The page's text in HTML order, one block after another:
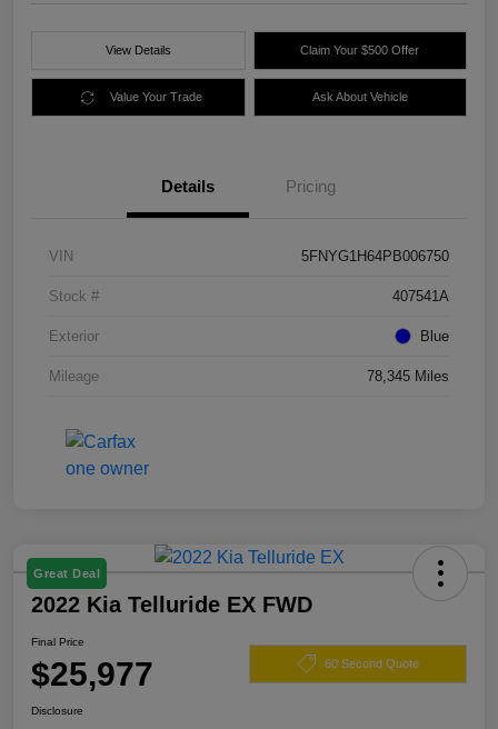
View Details Claim Your $500 Offer
Value Your Trade Ask About Vehicle
Details Pricing
VIN 5FNYG1H64PB006750
Stock # 407541A
Exterior Blue
Mileage 78,345 Miles
Great Deal
2022 Kia Telluride EX FWD
Final Price
$25,977 60 Second Quote
Disclosure